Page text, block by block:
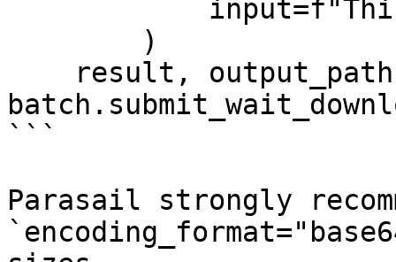
```
Parasail strongly